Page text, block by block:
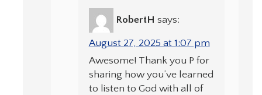
RobertH says:
August 27, 2025 at 1:07 pm
Awesome! Thank you P for
sharing how you’ve learned
to listen to God with all of